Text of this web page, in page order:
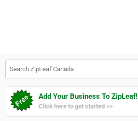
Add Your Business To ZipLeaf!
Click here to get started >>